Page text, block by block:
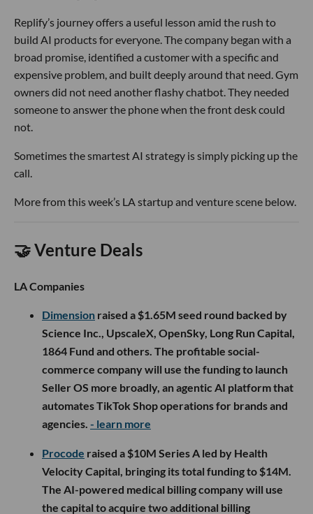
Replify’s journey offers a useful lesson amid the rush to
build AI products for everyone. The company began with a
broad promise, identified a customer with a specific and
expensive problem, and built deeply around that need. Gym
owners did not need another flashy chatbot. They needed
someone to answer the phone when the front desk could
not.
Sometimes the smartest AI strategy is simply picking up the
call.
More from this week’s LA startup and venture scene below.
🤝 Venture Deals
LA Companies
Dimension raised a $1.65M seed round backed by
Science Inc., UpscaleX, OpenSky, Long Run Capital,
1864 Fund and others. The profitable social-
commerce company will use the funding to launch
Seller OS more broadly, an agentic AI platform that
automates TikTok Shop operations for brands and
agencies. - learn more
Procode raised a $10M Series A led by Health
Velocity Capital, bringing its total funding to $14M.
The AI-powered medical billing company will use
the capital to acquire two additional billing